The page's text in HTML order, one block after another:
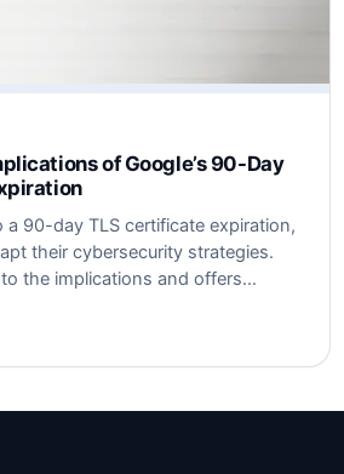
of Google’s 90-Day
a 90-day TLS certificate expiration,
their cybersecurity strategies.
the implications and offers